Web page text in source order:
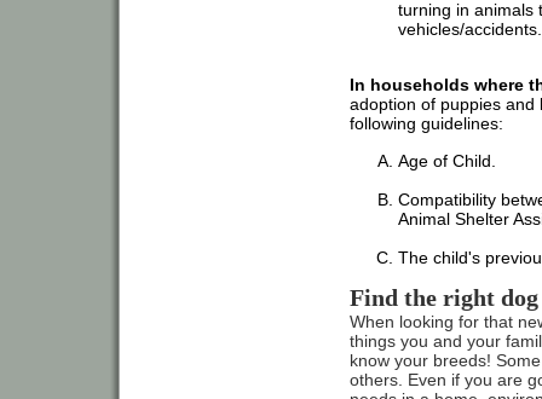
turning in animals
vehicles/accidents.
In households where
adoption of puppies and
following guidelines:
Age of Child.
Compatibility
Animal Shelter
The child's
Find the right
When looking for that
things you and your
know your breeds!
others. Even if you are